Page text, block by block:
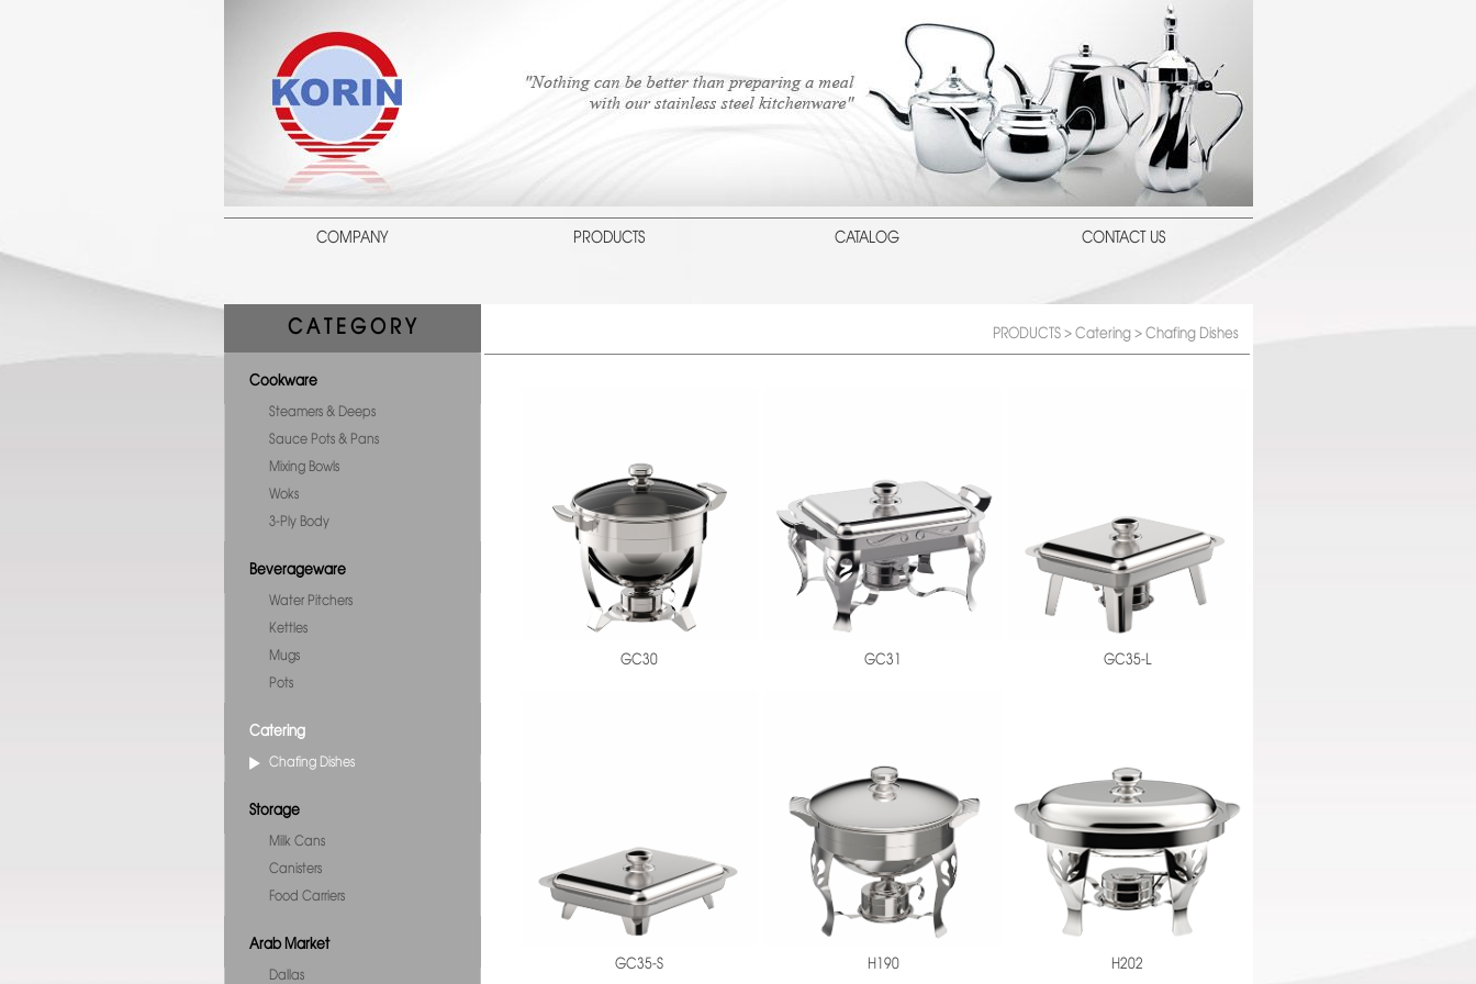
COMPANY PRODUCTS CATALOG CONTACT US
C A T E G O R Y
Cookware
Steamers & Deeps
Sauce Pots & Pans
Mixing Bowls
Woks
3-Ply Body
Beverageware
Water Pitchers
Kettles
Mugs
Pots
Catering
Chafing Dishes
Storage
Milk Cans
Canisters
Food Carriers
Arab Market
Dallas
PRODUCTS> Catering > Chafing Dishes
GC30 GC31 GC35-L
GC35-S H190 H202